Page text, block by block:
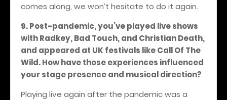
comes along, we won’t hesitate to do it again.
9. Post-pandemic, you’ve played live shows
with Radkey, Bad Touch, and Christian Death,
and appeared at UK festivals like Call Of The
Wild. How have those experiences influenced
your stage presence and musical direction?
Playing live again after the pandemic was a